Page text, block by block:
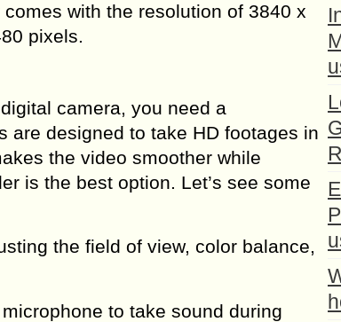
with the resolution of 3840 x
pixels.
camera, you need a
are designed to take HD footages in
the video smoother while
is the best option. Let’s see some
the field of view, color balance,
to take sound during